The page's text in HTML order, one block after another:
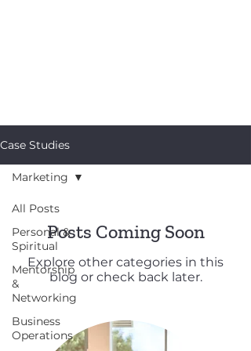
Case Studies
All Posts
Personal &
Spiritual
Mentorship
&
Networking
Business
Operations
Marketing
Posts Coming Soon
Explore other categories in this
blog or check back later.